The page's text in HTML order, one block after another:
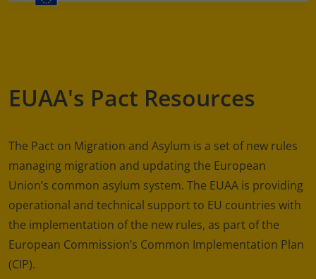
EUAA's Pact Resources
The Pact on Migration and Asylum is a set of new rules
managing migration and updating the European
Union’s common asylum system. The EUAA is providing
operational and technical support to EU countries with
the implementation of the new rules, as part of the
European Commission’s Common Implementation Plan
(CIP).